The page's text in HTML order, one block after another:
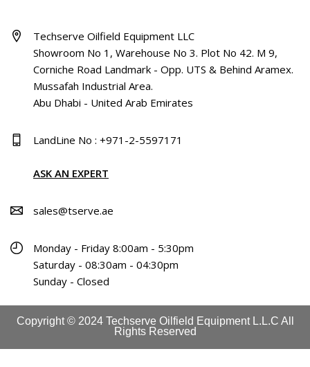
Techserve Oilfield Equipment LLC
Showroom No 1, Warehouse No 3. Plot No 42. M 9,
Corniche Road Landmark - Opp. UTS & Behind Aramex.
Mussafah Industrial Area.
Abu Dhabi - United Arab Emirates
LandLine No : +971-2-5597171
ASK AN EXPERT
sales@tserve.ae
Monday - Friday 8:00am - 5:30pm
Saturday - 08:30am - 04:30pm
Sunday - Closed
Copyright © 2024 Techserve Oilfield Equipment L.L.C All
Rights Reserved